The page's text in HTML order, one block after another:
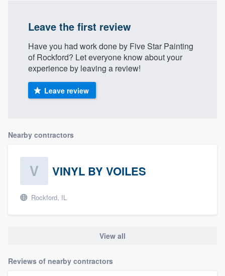
Leave the first review
Have you had work done by Five Star Painting
of Rockford? Let everyone know about your
experience by leaving a review!
Leave review
Nearby contractors
VINYL BY VOILES
Rockford, IL
View all
Reviews of nearby contractors
to survey who you want, when you want,
without having to worry about overages.